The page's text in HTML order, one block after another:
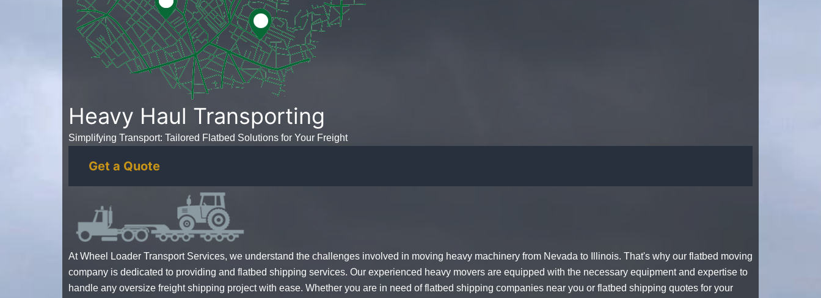
Heavy Haul Transporting
Simplifying Transport: Tailored Flatbed Solutions for Your Freight
Get a Quote
At Wheel Loader Transport Services, we understand the challenges involved in moving heavy machinery from Nevada to Illinois. That's why our flatbed moving
company is dedicated to providing and flatbed shipping services. Our experienced heavy movers are equipped with the necessary equipment and expertise to
handle any oversize freight shipping project with ease. Whether you are in need offlatbed shipping companies near you or flatbed shipping quotes for your